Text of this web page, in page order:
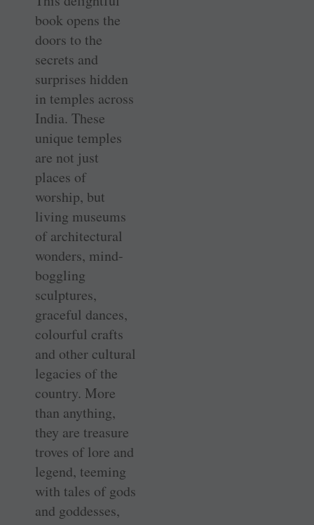
book opens the
doors to the
secrets and
surprises hidden
in temples across
India. These
unique temples
are not just
places of
worship, but
living museums
of architectural
wonders, mind-
boggling
sculptures,
graceful dances,
colourful crafts
and other cultural
legacies of the
country. More
than anything,
they are treasure
troves of lore and
legend, teeming
with tales of gods
and goddesses,